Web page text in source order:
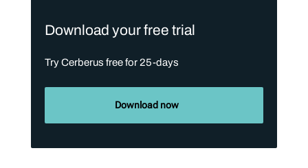
Download your free trial
Try Cerberus free for 25-days
Download now